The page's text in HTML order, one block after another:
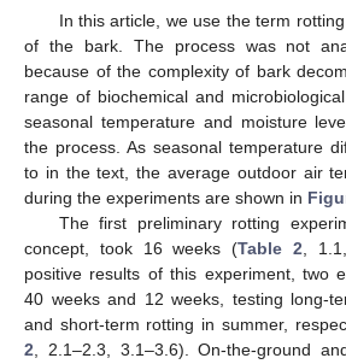
In this article, we use the term
of the bark. The process was not
because of the complexity of bark
range of biochemical and
seasonal temperature and moisture
the process. As seasonal temperature
to in the text, the average outdoor air
during the experiments are shown in
The first preliminary rotting
concept, took 16 weeks (Table 2,
positive results of this experiment, two
40 weeks and 12 weeks, testing long-
and short-term rotting in summer,
2, 2.1–2.3, 3.1–3.6). On-the-ground